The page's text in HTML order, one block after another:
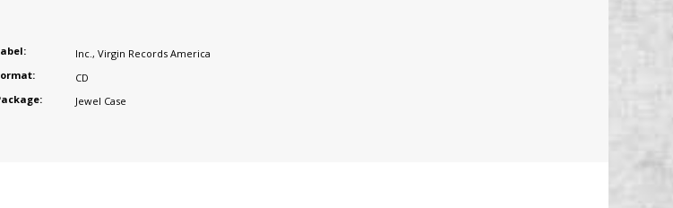
Inc. , Virgin Records America
CD
Jewel Case